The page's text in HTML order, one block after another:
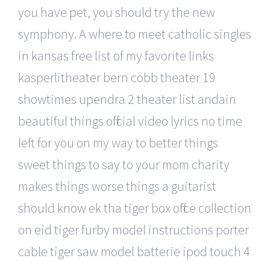
you have pet, you should try the new
symphony. A where to meet catholic singles
in kansas free list of my favorite links
kasperlitheater bern cobb theater 19
showtimes upendra 2 theater list andain
beautiful things official video lyrics no time
left for you on my way to better things
sweet things to say to your mom charity
makes things worse things a guitarist
should know ek tha tiger box office collection
on eid tiger furby model instructions porter
cable tiger saw model batterie ipod touch 4